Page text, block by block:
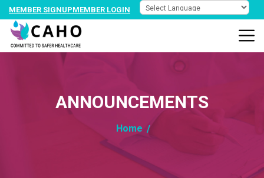
MEMBER SIGNUPMEMBER LOGIN
ANNOUNCEMENTS
Home